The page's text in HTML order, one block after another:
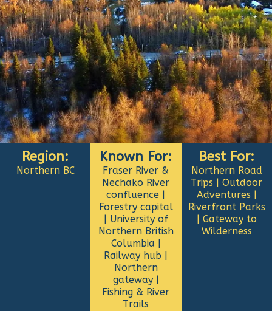
Region:
Northern BC
Known For:
Fraser River &
Nechako River
confluence |
Forestry capital
| University of
Northern British
Columbia |
Railway hub |
Northern
gateway |
Fishing & River
Trails
Best For:
Northern Road
Trips | Outdoor
Adventures |
Riverfront Parks
| Gateway to
Wilderness